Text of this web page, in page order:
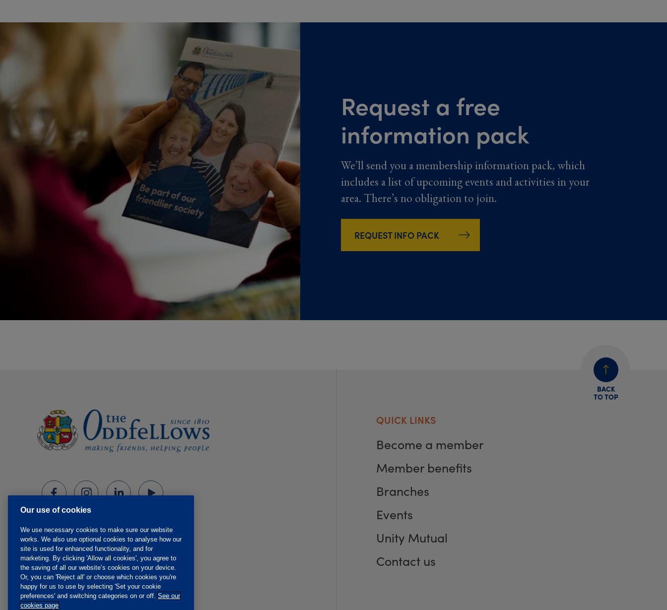
Request a free
information pack
We’ll send you a membership information pack, which
includes a list of upcoming events and activities in your
area. There’s no obligation to join.
REQUEST INFO PACK
BACK
TO TOP
QUICK LINKS
Become a member
Member benefits
Branches
Events
Unity Mutual
Contact us
Our use of cookies
We use necessary cookies to make sure our website
works. We also use optional cookies to analyse how our
site is used for enhanced functionality, and for
marketing. By clicking 'Allow all cookies', you agree to
the saving of all our website’s cookies on your device.
Or, you can 'Reject all' or choose which cookies you're
happy for us to use by selecting 'Set your cookie
preferences' and switching categories on or off. See our
cookies page